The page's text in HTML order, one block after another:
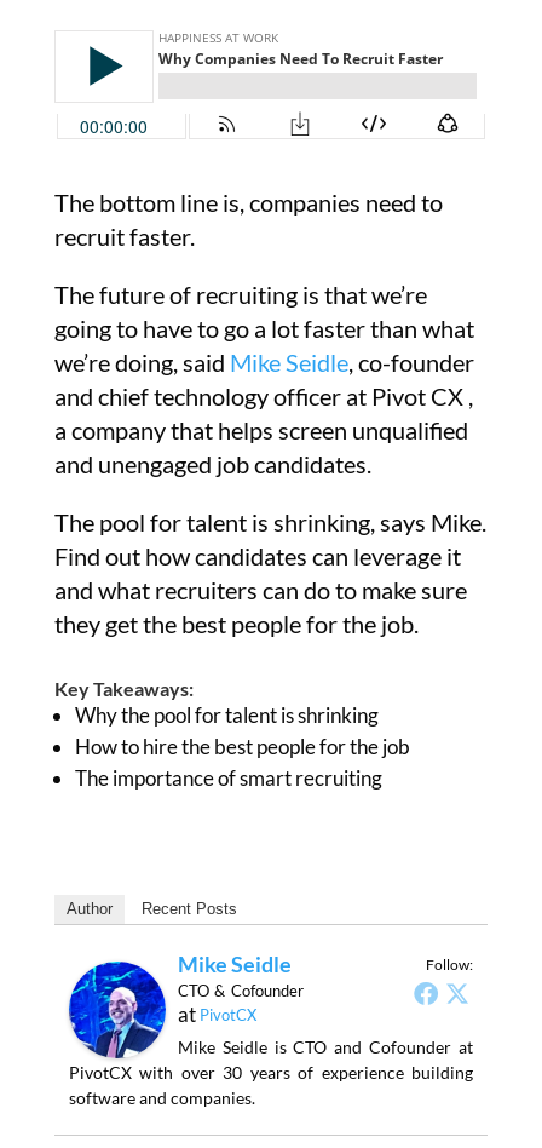
The bottom line is, companies need to
recruit faster.
The future of recruiting is that we’re
going to have to go a lot faster than what
we’re doing, said Mike Seidle, co-founder
and chief technology officer at Pivot CX ,
a company that helps screen unqualified
and unengaged job candidates.
The pool for talent is shrinking, says Mike.
Find out how candidates can leverage it
and what recruiters can do to make sure
they get the best people for the job.
Key Takeaways:
Why the pool for talent is shrinking
How to hire the best people for the job
The importance of smart recruiting
Author Recent Posts
Follow:
Mike Seidle
CTO & Cofounder
at PivotCX
Mike Seidle is CTO and Cofounder at
PivotCX with over 30 years of experience building
software and companies.